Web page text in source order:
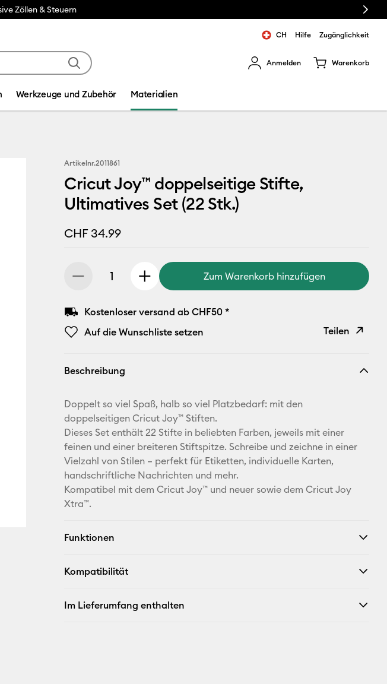
Zöllen & Steuern Next
CH Hilfe Zugänglichkeit
Anmelden Warenkorb
Werkzeuge und Zubehör Materialien
Artikelnr.2011861
Cricut Joy™ doppelseitige Stifte,
Ultimatives Set (22 Stk.)
CHF 34.99
Zum Warenkorb hinzufügen
Kostenloser versand ab CHF50 *
Auf die Wunschliste setzen
Teilen
Pinterest
Beschreibung
Doppelt so viel Spaß, halb so viel Platzbedarf: mit den
doppelseitigen Cricut Joy™ Stiften.
Dieses Set enthält 22 Stifte in beliebten Farben, jeweils mit einer
feinen und einer breiteren Stiftspitze. Schreibe und zeichne in einer
Vielzahl von Stilen – perfekt für Etiketten, individuelle Karten,
handschriftliche Nachrichten und mehr.
Kompatibel mit dem Cricut Joy™ und neuer sowie dem Cricut Joy
Xtra™.
Funktionen
Kompatibilität
Im Lieferumfang enthalten